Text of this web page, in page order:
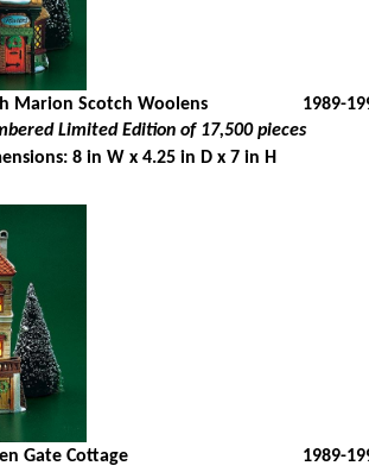
Marion Scotch Woolens
1989-
Limited Edition of 17,500 pieces
8 in W x 4.25 in D x 7 in H
Gate Cottage
1989-